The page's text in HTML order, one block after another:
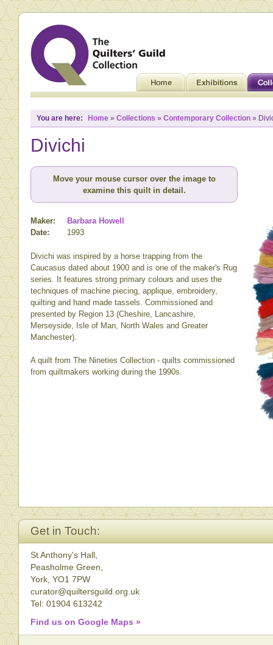
You are here: Home » Collections » Contemporary Collection »
Divichi
Move your mouse cursor over the image to
examine this quilt in detail.
Maker:
Barbara Howell
Date:
1993
Divichi was inspired by a horse trapping from the
Caucasus dated about 1900 and is one of the maker's Rug
series. It features strong primary colours and uses the
techniques of machine piecing, applique, embroidery,
quilting and hand made tassels. Commissioned and
presented by Region 13 (Cheshire, Lancashire,
Merseyside, Isle of Man, North Wales and Greater
Manchester).
A quilt from The Nineties Collection - quilts commissioned
from quiltmakers working during the 1990s.
Get in Touch:
St Anthony's Hall,
Peasholme Green,
York, YO1 7PW
curator@quiltersguild.org.uk
Tel: 01904 613242
Find us on Google Maps »